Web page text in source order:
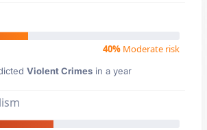
40% Moderate risk
Violent Crimes in a year